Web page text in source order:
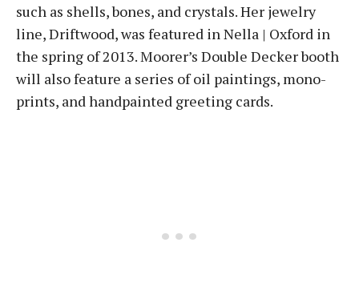
such as shells, bones, and crystals. Her jewelry
line, Driftwood, was featured in Nella | Oxford in
the spring of 2013. Moorer’s Double Decker booth
will also feature a series of oil paintings, mono-
prints, and handpainted greeting cards.